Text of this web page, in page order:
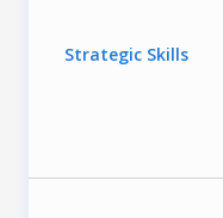
Strategic Skills